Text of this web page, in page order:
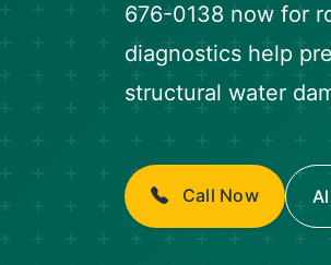
676-0138 now for
diagnostics help
structural water
Call Now